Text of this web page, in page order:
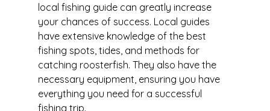
local fishing guide can greatly increase
your chances of success. Local guides
have extensive knowledge of the best
fishing spots, tides, and methods for
catching roosterfish. They also have the
necessary equipment, ensuring you have
everything you need for a successful
fishing trip.